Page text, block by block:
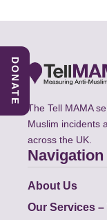
The Tell MAMA
Muslim incidents
across the UK.
Navigation
About Us
Our Services –
DONATE